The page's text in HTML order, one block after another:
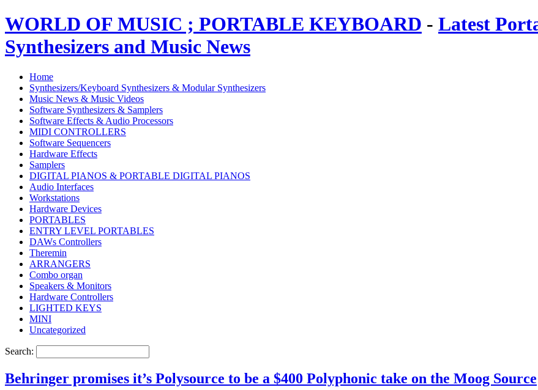
WORLD OF MUSIC ; PORTABLE KEYBOARD - Latest
Synthesizers and Music News
Home
Synthesizers/Keyboard Synthesizers & Modular Synthesizers
Music News & Music Videos
Software Synthesizers & Samplers
Software Effects & Audio Processors
MIDI CONTROLLERS
Software Sequencers
Hardware Effects
Samplers
DIGITAL PIANOS & PORTABLE DIGITAL PIANOS
Audio Interfaces
Workstations
Hardware Devices
PORTABLES
ENTRY LEVEL PORTABLES
DAWs Controllers
Theremin
ARRANGERS
Combo organ
Speakers & Monitors
Hardware Controllers
LIGHTED KEYS
MINI
Uncategorized
Search:
Behringer promises it’s Polysource to be a $400 Polyphonic take on the Moog Source